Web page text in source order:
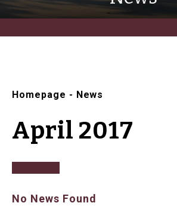
Homepage - News
April 2017
No News Found